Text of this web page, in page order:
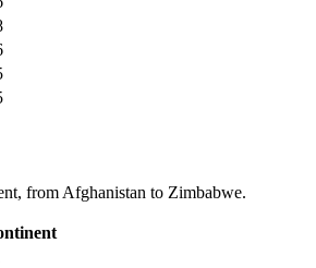
from Afghanistan to Zimbabwe.